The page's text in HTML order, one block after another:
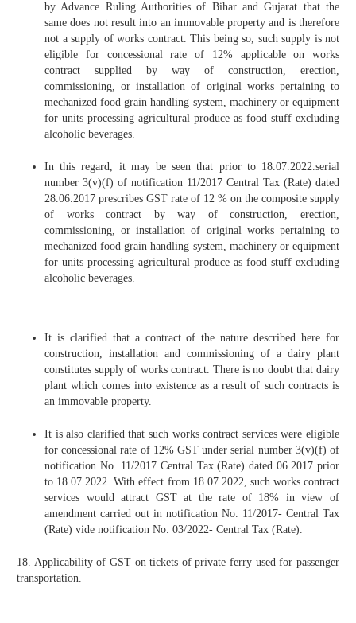
by Advance Ruling Authorities of Bihar and Gujarat that the
same does not result into an immovable property and is therefore
not a supply of works contract. This being so, such supply is not
eligible for concessional rate of 12% applicable on works
contract supplied by way of construction, erection,
commissioning, or installation of original works pertaining to
mechanized food grain handling system, machinery or equipment
for units processing agricultural produce as food stuff excluding
alcoholic beverages.
In this regard, it may be seen that prior to 18.07.2022.serial
number 3(v)(f) of notification 11/2017 Central Tax (Rate) dated
28.06.2017 prescribes GST rate of 12 % on the composite supply
of works contract by way of construction, erection,
commissioning, or installation of original works pertaining to
mechanized food grain handling system, machinery or equipment
for units processing agricultural produce as food stuff excluding
alcoholic beverages.
It is clarified that a contract of the nature described here for
construction, installation and commissioning of a dairy plant
constitutes supply of works contract. There is no doubt that dairy
plant which comes into existence as a result of such contracts is
an immovable property.
It is also clarified that such works contract services were eligible
for concessional rate of 12% GST under serial number 3(v)(f) of
notification No. 11/2017 Central Tax (Rate) dated 06.2017 prior
to 18.07.2022. With effect from 18.07.2022, such works contract
services would attract GST at the rate of 18% in view of
amendment carried out in notification No. 11/2017- Central Tax
(Rate) vide notification No. 03/2022- Central Tax (Rate).
18. Applicability of GST on tickets of private ferry used for passenger
transportation.